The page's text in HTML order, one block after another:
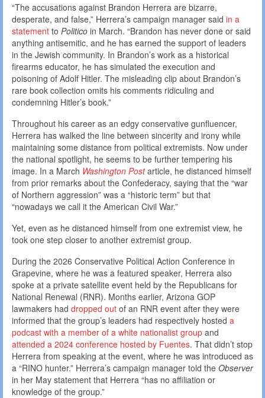
“The accusations against Brandon Herrera are bizarre,
desperate, and false,” Herrera’s campaign manager said in a
statement to Politico in March. “Brandon has never done or said
anything antisemitic, and he has earned the support of leaders
in the Jewish community. In Brandon’s work as a historical
firearms educator, he has simulated the execution and
poisoning of Adolf Hitler. The misleading clip about Brandon’s
rare book collection omits his comments ridiculing and
condemning Hitler’s book.”
Throughout his career as an edgy conservative gunfluencer,
Herrera has walked the line between sincerity and irony while
maintaining some distance from political extremists. Now under
the national spotlight, he seems to be further tempering his
image. In a March Washington Postarticle, he distanced himself
from prior remarks about the Confederacy, saying that the “war
of Northern aggression” was a “historic term” but that
“nowadays we call it the American Civil War.”
Yet, even as he distanced himself from one extremist view, he
took one step closer to another extremist group.
During the 2026 Conservative Political Action Conference in
Grapevine, where he was a featured speaker, Herrera also
spoke at a private satellite event held by the Republicans for
National Renewal (RNR). Months earlier, Arizona GOP
lawmakers had dropped out of an RNR event after they were
informed that the group’s leaders had respectively hosted a
podcast with a member of a white nationalist group and
attended a 2024 conference hosted by Fuentes. That didn’t stop
Herrera from speaking at the event, where he was introduced as
a “RINO hunter.” Herrera’s campaign manager told the Observer
in her May statement that Herrera “has no affiliation or
knowledge of the group.”